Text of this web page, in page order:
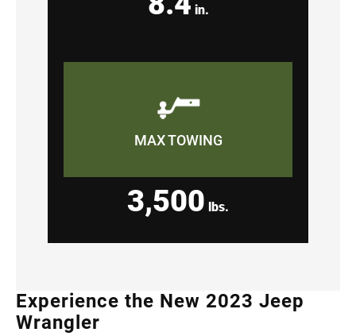
in.
MAX TOWING
3,500 lbs.
Experience the New 2023 Jeep
Wrangler